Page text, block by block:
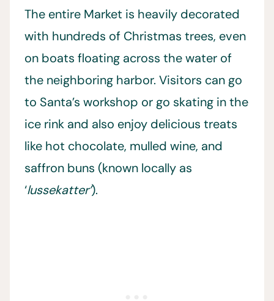
The entire Market is heavily decorated
with hundreds of Christmas trees, even
on boats floating across the water of
the neighboring harbor. Visitors can go
to Santa’s workshop or go skating in the
ice rink and also enjoy delicious treats
like hot chocolate, mulled wine, and
saffron buns (known locally as
‘lussekatter’).